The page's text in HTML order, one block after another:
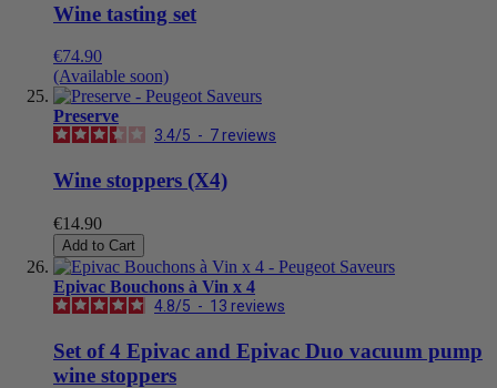
Wine tasting set
€74.90
(Available soon)
Preserve
3.4/5 - 7 reviews
Wine stoppers (X4)
€14.90
Add to Cart
Epivac Bouchons à Vin x 4
4.8/5 - 13 reviews
Set of 4 Epivac and Epivac Duo vacuum pump
wine stoppers